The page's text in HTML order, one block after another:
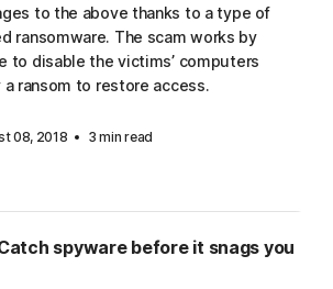
to the above thanks to a type of
ransomware. The scam works by
to disable the victims’ computers
ransom to restore access.
08, 2018 3 min read
spyware before it snags you